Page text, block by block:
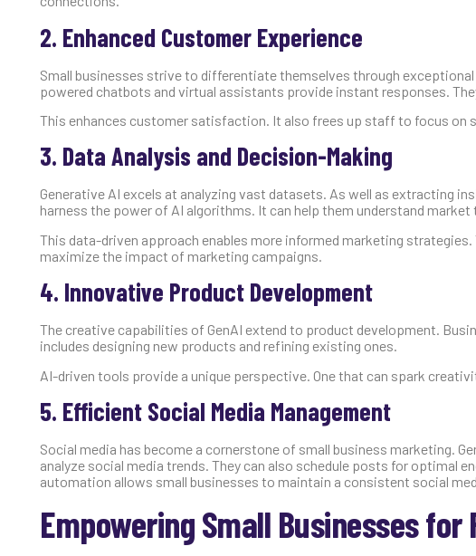
2. Enhanced Customer Experience
Small businesses strive to differentiate themselves through
powered chatbots and virtual assistants provide instant responses.
This enhances customer satisfaction. It also frees up staff to focus on
3. Data Analysis and Decision-Making
Generative AI excels at analyzing vast datasets. As well as extracting
harness the power of AI algorithms. It can help them understand
This data-driven approach enables more informed marketing
maximize the impact of marketing campaigns.
4. Innovative Product Development
The creative capabilities of GenAI extend to product development.
includes designing new products and refining existing ones.
AI-driven tools provide a unique perspective. One that can spark
5. Efficient Social Media Management
Social media has become a cornerstone of small business marketing.
analyze social media trends. They can also schedule posts for optimal
automation allows small businesses to maintain a consistent social
Empowering Small Businesses for